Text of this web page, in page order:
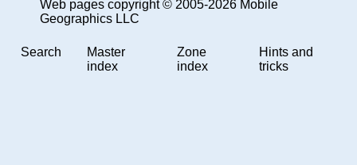
Web pages copyright © 2005-2026 Mobile
Geographics LLC
Search
Master
index
Zone
index
Hints and
tricks